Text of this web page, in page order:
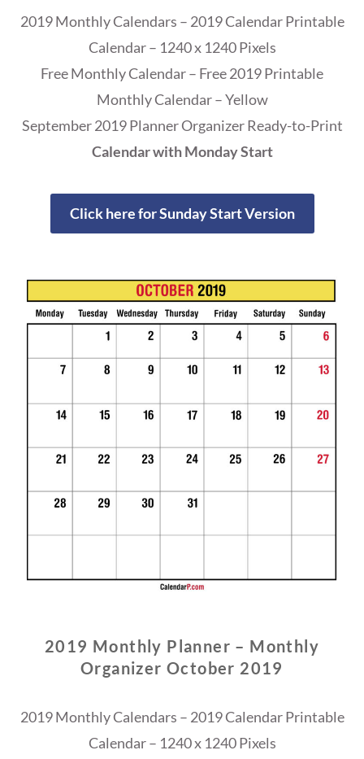
2019 Monthly Calendars – 2019 Calendar Printable
Calendar – 1240 x 1240 Pixels
Free Monthly Calendar – Free 2019 Printable
Monthly Calendar – Yellow
September 2019 Planner Organizer Ready-to-Print
Calendar with Monday Start
Click here for Sunday Start Version
2019 Monthly Planner – Monthly
Organizer October 2019
2019 Monthly Calendars – 2019 Calendar Printable
Calendar – 1240 x 1240 Pixels